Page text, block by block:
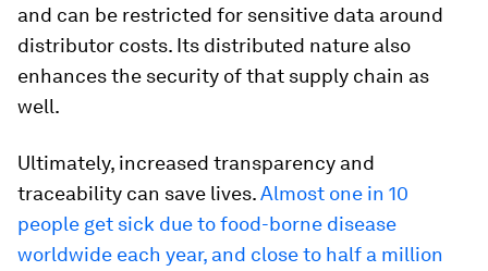
and can be restricted for sensitive data around
distributor costs. Its distributed nature also
enhances the security of that supply chain as
well.
Ultimately, increased transparency and
traceability can save lives.Almost one in 10
people get sick due to food-borne disease
worldwide each year, and close to half a million